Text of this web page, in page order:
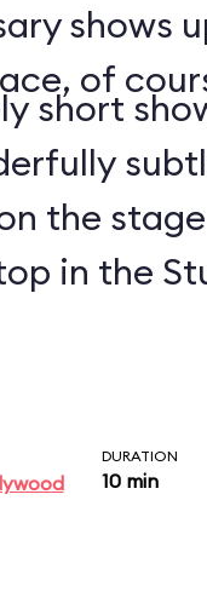
shows
of
short
the
in the
DURATION
10 min